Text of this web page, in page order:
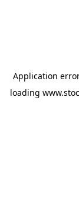
Application
loading